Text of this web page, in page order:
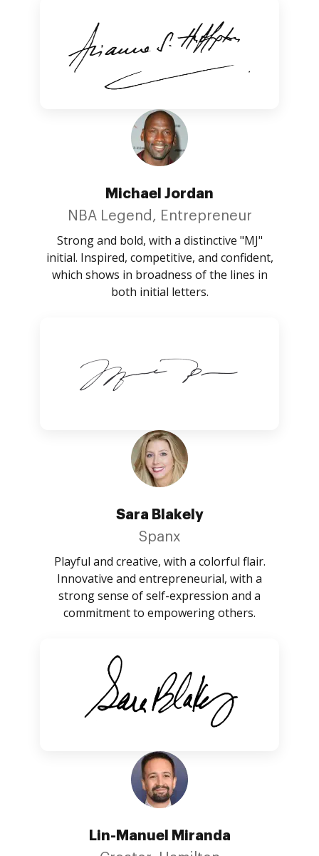
Michael Jordan
NBA Legend, Entrepreneur
Strong and bold, with a distinctive "MJ"
initial. Inspired, competitive, and confident,
which shows in broadness of the lines in
both initial letters.
Sara Blakely
Spanx
Playful and creative, with a colorful flair.
Innovative and entrepreneurial, with a
strong sense of self-expression and a
commitment to empowering others.
Lin-Manuel Miranda